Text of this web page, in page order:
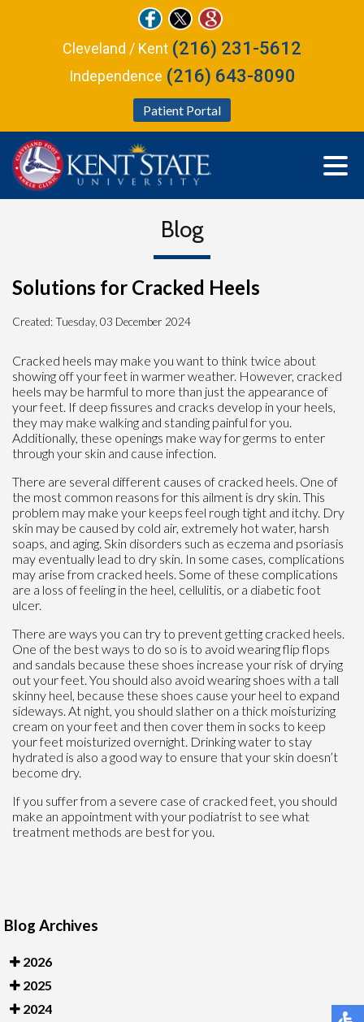
Patient Portal
Cleveland / Kent (216) 231-5612
Independence (216) 643-8090
Blog
Solutions for Cracked Heels
Created:Tuesday, 03 December 2024
Cracked heels may make you want to think twice about
showing off your feet in warmer weather. However, cracked
heels may be harmful to more than just the appearance of
your feet. If deep fissures and cracks develop in your heels,
they may make walking and standing painful for you.
Additionally, these openings make way for germs to enter
through your skin and cause infection.
There are several different causes of cracked heels. One of
the most common reasons for this ailment is dry skin. This
problem may make your keeps feel rough tight and itchy. Dry
skin may be caused by cold air, extremely hot water, harsh
soaps, and aging. Skin disorders such as eczema and psoriasis
may eventually lead to dry skin. In some cases, complications
may arise from cracked heels. Some of these complications
are a loss of feeling in the heel, cellulitis, or a diabetic foot
ulcer.
There are ways you can try to prevent getting cracked heels.
One of the best ways to do so is to avoid wearing flip flops
and sandals because these shoes increase your risk of drying
out your feet. You should also avoid wearing shoes with a tall
skinny heel, because these shoes cause your heel to expand
sideways. At night, you should slather on a thick moisturizing
cream on your feet and then cover them in socks to keep
your feet moisturized overnight. Drinking water to stay
hydrated is also a good way to ensure that your skin doesn’t
become dry.
If you suffer from a severe case of cracked feet, you should
make an appointment with your podiatrist to see what
treatment methods are best for you.
Blog Archives
2026
2025
2024